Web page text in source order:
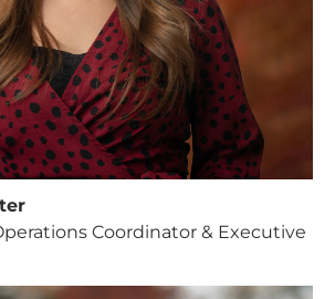
Coordinator & Executive
Our
Fund
helps support our
in helping our children,
and projects around
world succeed!
RECURRING